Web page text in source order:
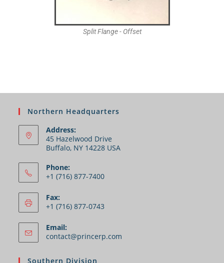
Split Flange - Offset
Northern Headquarters
Address:
45 Hazelwood Drive
Buffalo, NY 14228 USA
Phone:
+1 (716) 877-7400
Fax:
+1 (716) 877-0743
Email:
contact@princerp.com
Southern Division